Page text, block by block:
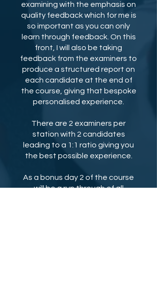
examining with the emphasis on
quality feedback which for me is
so important as you can only
learn through feedback. On this
front, I will also be taking
feedback from the examiners to
produce a structured report on
each candidate at the end of
the course, giving that bespoke
personalised experience.
There are 2 examiners per
station with 2 candidates
leading to a 1:1 ratio giving you
the best possible experience.
As a bonus day 2 of the course
will be a run through of all